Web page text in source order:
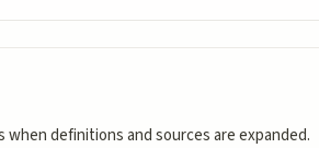
definitions and sources are expanded.